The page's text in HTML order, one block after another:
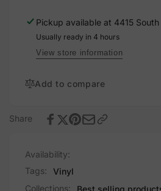
Pickup available at 4415
Usually ready in 4 hours
View store information
Add to compare
Share
Availability:
Tags:
Vinyl
Collections:
Best selling